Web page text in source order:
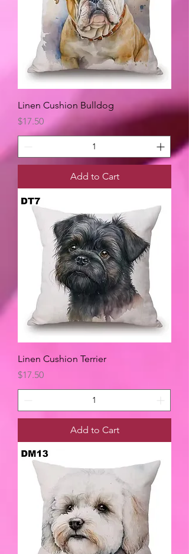
Linen Cushion Bulldog
Price
$17.50
Add to Cart
Linen Cushion Terrier
Price
$17.50
Add to Cart